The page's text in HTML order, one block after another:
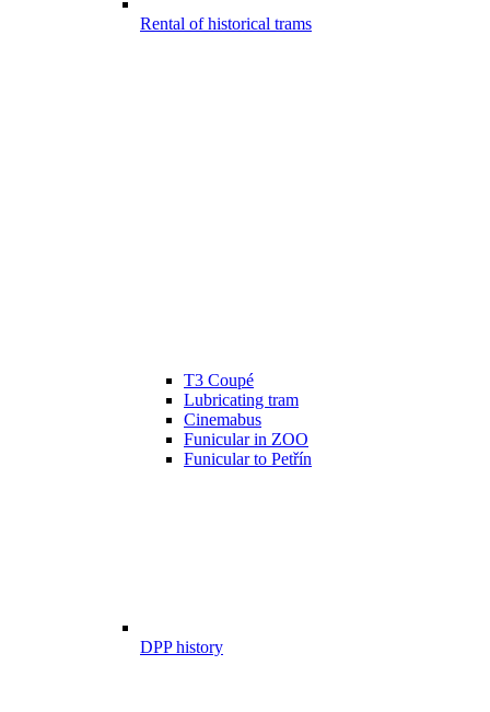
Rental of historical trams
T3 Coupé
Lubricating tram
Cinemabus
Funicular in ZOO
Funicular to Petřín
DPP history